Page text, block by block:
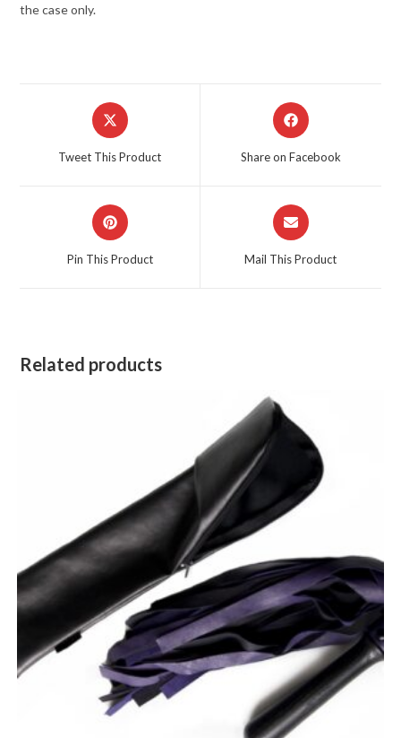
the case only.
Opens
in
Tweet This Product
Opens
in
Share on Facebook
Opens
in
Pin This Product
Opens
in
Mail This Product
Related products